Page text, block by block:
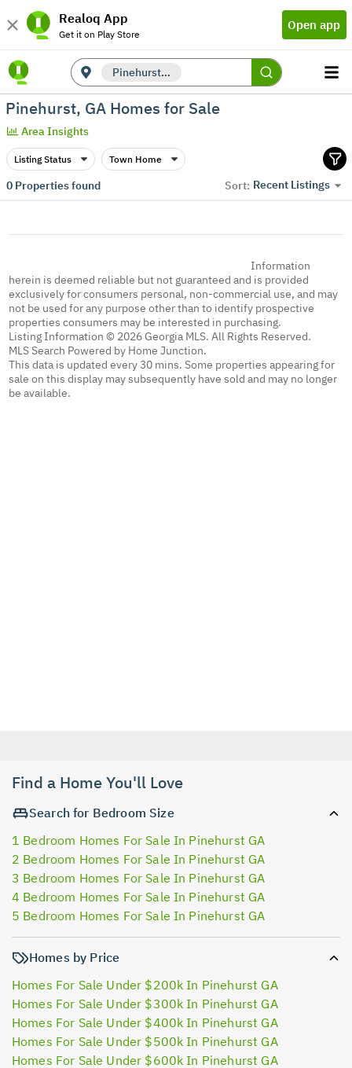
Realoq App
Get it on Play Store
Open app
Pinehurst, GA
Pinehurst, GA Homes for Sale
Area Insights
Listing Status Town Home
0Properties found Sort: Recent Listings
Information
herein is deemed reliable but not guaranteed and is provided
exclusively for consumers personal, non-commercial use, and may
not be used for any purpose other than to identify prospective
properties consumers may be interested in purchasing.
Listing Information © 2026 Georgia MLS. All Rights Reserved.
MLS Search Powered by Home Junction.
This data is updated every 30 mins. Some properties appearing for
sale on this display may subsequently have sold and may no longer
be available.
Find a Home You'll Love
Search for Bedroom Size
1 Bedroom Homes For Sale In Pinehurst GA
2 Bedroom Homes For Sale In Pinehurst GA
3 Bedroom Homes For Sale In Pinehurst GA
4 Bedroom Homes For Sale In Pinehurst GA
5 Bedroom Homes For Sale In Pinehurst GA
Homes by Price
Homes For Sale Under $200k In Pinehurst GA
Homes For Sale Under $300k In Pinehurst GA
Homes For Sale Under $400k In Pinehurst GA
Homes For Sale Under $500k In Pinehurst GA
Homes For Sale Under $600k In Pinehurst GA